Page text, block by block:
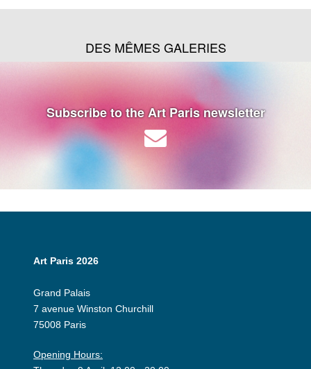
DES MÊMES GALERIES
Subscribe to the Art Paris newsletter
Art Paris 2026
Grand Palais
7 avenue Winston Churchill
75008 Paris
Opening Hours: